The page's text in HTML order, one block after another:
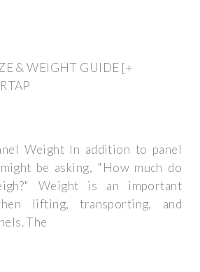
& WEIGHT GUIDE [+
Weight In addition to panel
be asking, "How much do
Weight is an important
lifting, transporting, and
The